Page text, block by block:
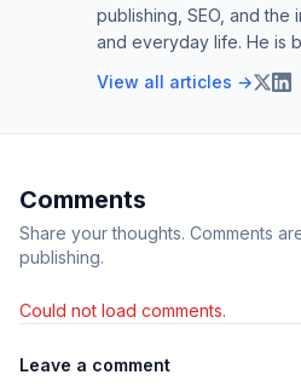
publishing, SEO, and
and everyday life. He is
View all articles →
Comments
Share your thoughts. Comments
publishing.
Could not load comments.
Leave a comment